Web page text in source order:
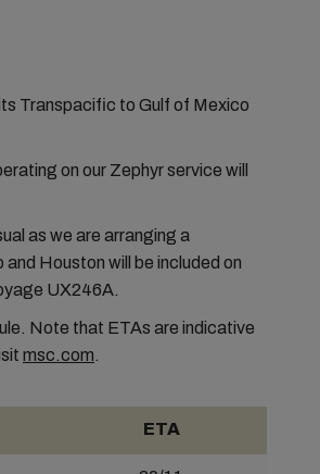
Transpacific to Gulf of Mexico
on our Zephyr service will
as we are arranging a
Houston will be included on
UX246A.
Note that ETAs are indicative
msc.com.
ETA